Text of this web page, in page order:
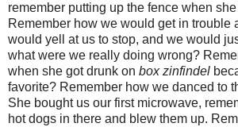
remember putting up the fence when
Remember how we would get in trouble
would yell at us to stop, and we would
what were we really doing wrong?
when she got drunk on box zinfindel
favorite? Remember how we danced to
She bought us our first microwave,
hot dogs in there and blew them up.